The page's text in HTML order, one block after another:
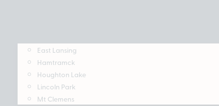
East Lansing
Hamtramck
Houghton Lake
Lincoln Park
Mt Clemens